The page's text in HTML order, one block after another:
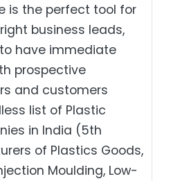
is the perfect tool for
business leads,
have immediate
prospective
and customers
list of Plastic
in India (5th
of Plastics Goods,
Moulding, Low-